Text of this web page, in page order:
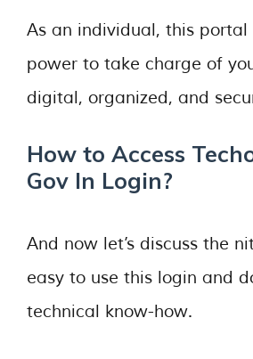
As an individual, this portal
power to take charge of
digital, organized, and
How to Access
Gov In Login?
And now let’s discuss the
easy to use this login and
technical know-how.